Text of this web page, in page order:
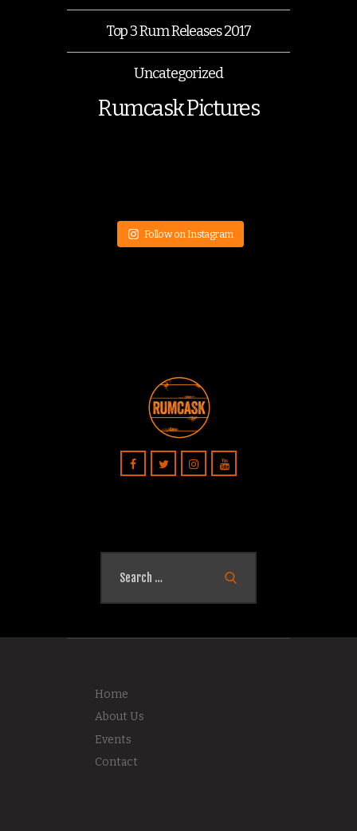
Top 3 Rum Releases 2017
Uncategorized
Rumcask Pictures
Follow on Instagram
Home
About Us
Events
Contact